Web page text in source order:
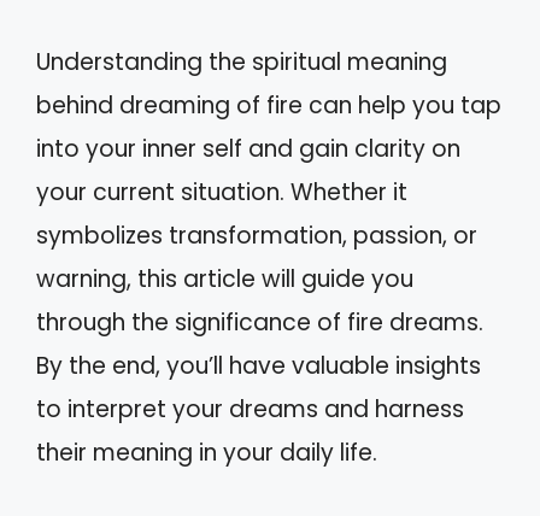
Understanding the spiritual meaning
behind dreaming of fire can help you tap
into your inner self and gain clarity on
your current situation. Whether it
symbolizes transformation, passion, or
warning, this article will guide you
through the significance of fire dreams.
By the end, you’ll have valuable insights
to interpret your dreams and harness
their meaning in your daily life.